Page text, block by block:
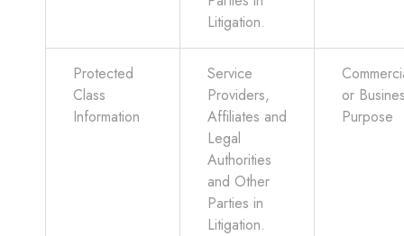
Litigation.
Protected
Class
Information
Service
Providers,
Affiliates and
Legal
Authorities
and Other
Parties in
Litigation.
or
Purpose